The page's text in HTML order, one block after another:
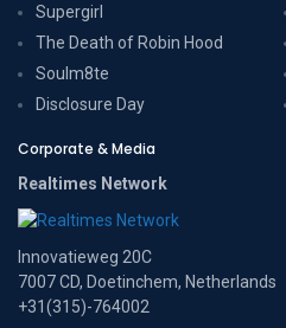
Supergirl
The Death of Robin Hood
Soulm8te
Disclosure Day
Corporate & Media
Realtimes Network
Innovatieweg 20C
7007 CD, Doetinchem, Netherlands
+31(315)-764002